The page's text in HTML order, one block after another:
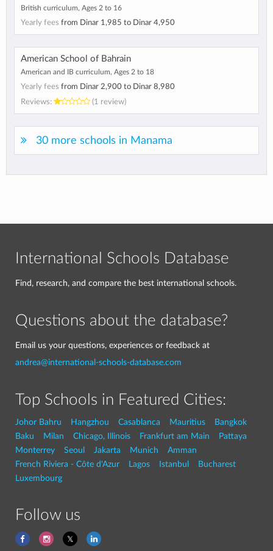
British curriculum, Ages 2 to 16
Yearly fees from Dinar 1,985 to Dinar 4,950
American School of Bahrain
American and IB curriculum, Ages 2 to 18
Yearly fees from Dinar 2,900 to Dinar 8,980
Reviews:
(1 review)
30 more schools in Manama
International Schools Database
Find, research, and compare the best international schools.
Questions about the database?
Email us your questions, experiences or feedback at
andrea@international-schools-database.com
Top Schools in Featured Cities:
Johor Bahru Hangzhou Casablanca Mauritius
Bangkok
Baku
Milan Chicago, Illinois Frankfurt am Main
Pattaya
Monterrey
Seoul Jakarta Munich
Amman
French Riviera - Côte d'Azur
Lagos Istanbul
Bucharest
Luxembourg
Follow us